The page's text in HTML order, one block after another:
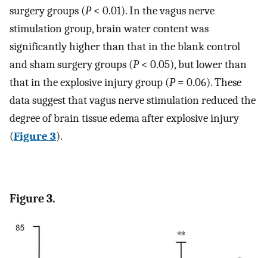
surgery groups (P< 0.01). In the vagus nerve
stimulation group, brain water content was
significantly higher than that in the blank control
and sham surgery groups (P< 0.05), but lower than
that in the explosive injury group (P= 0.06). These
data suggest that vagus nerve stimulation reduced the
degree of brain tissue edema after explosive injury
(Figure 3).
Figure 3.